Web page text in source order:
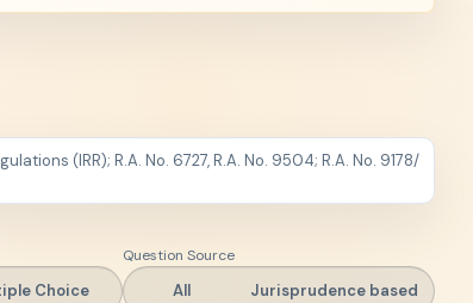
(IRR); R.A. No. 6727, R.A. No. 9504; R.A. No. 9178/
Choice
Question Source
All Jurisprudence based